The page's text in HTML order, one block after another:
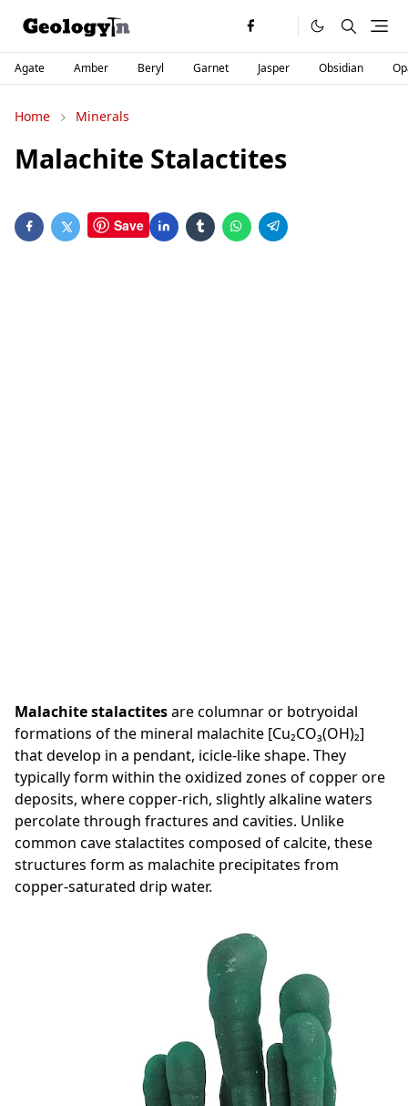
Agate Amber Beryl Garnet Jasper Obsidian
Home Minerals
Malachite Stalactites
Save
Malachite stalactitesare columnar or botryoidal
formations of the mineral malachite [Cu₂CO₃(OH)₂]
that develop in a pendant, icicle-like shape. They
typically form within the oxidized zones of copper ore
deposits, where copper-rich, slightly alkaline waters
percolate through fractures and cavities. Unlike
common cave stalactites composed of calcite, these
structures form as malachite precipitates from
copper-saturated drip water.